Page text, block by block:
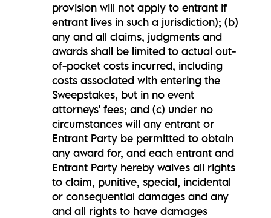
provision will not apply to entrant if
entrant lives in such a jurisdiction); (b)
any and all claims, judgments and
awards shall be limited to actual out-
of-pocket costs incurred, including
costs associated with entering the
Sweepstakes, but in no event
attorneys' fees; and (c) under no
circumstances will any entrant or
Entrant Party be permitted to obtain
any award for, and each entrant and
Entrant Party hereby waives all rights
to claim, punitive, special, incidental
or consequential damages and any
and all rights to have damages